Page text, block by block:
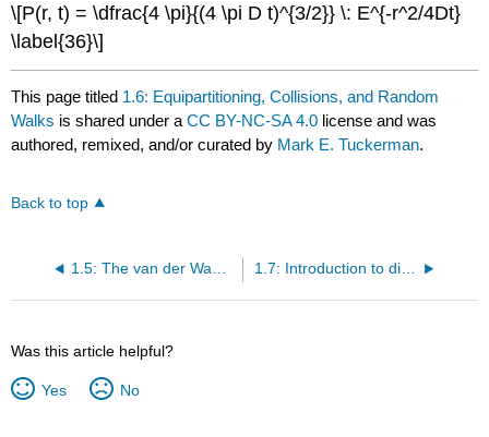
\[P(r, t) = \dfrac{4 \pi}{(4 \pi D t)^{3/2}} \: E^{-r^2/4Dt}
\label{36}\]
This page titled 1.6: Equipartitioning, Collisions, and Random
Walks is shared under aCC BY-NC-SA 4.0 license and was
authored, remixed, and/or curated by Mark E. Tuckerman.
Back to top
1.5: The van der Waals equation of state and radial distribution functions 1.7: Introduction to diffusion
Was this article helpful?
Yes No